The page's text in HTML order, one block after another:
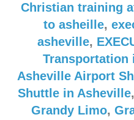
Christian training
to asheille,
asheville,
Transportation
Asheville Airport
Shuttle in Asheville,
Grandy Limo,